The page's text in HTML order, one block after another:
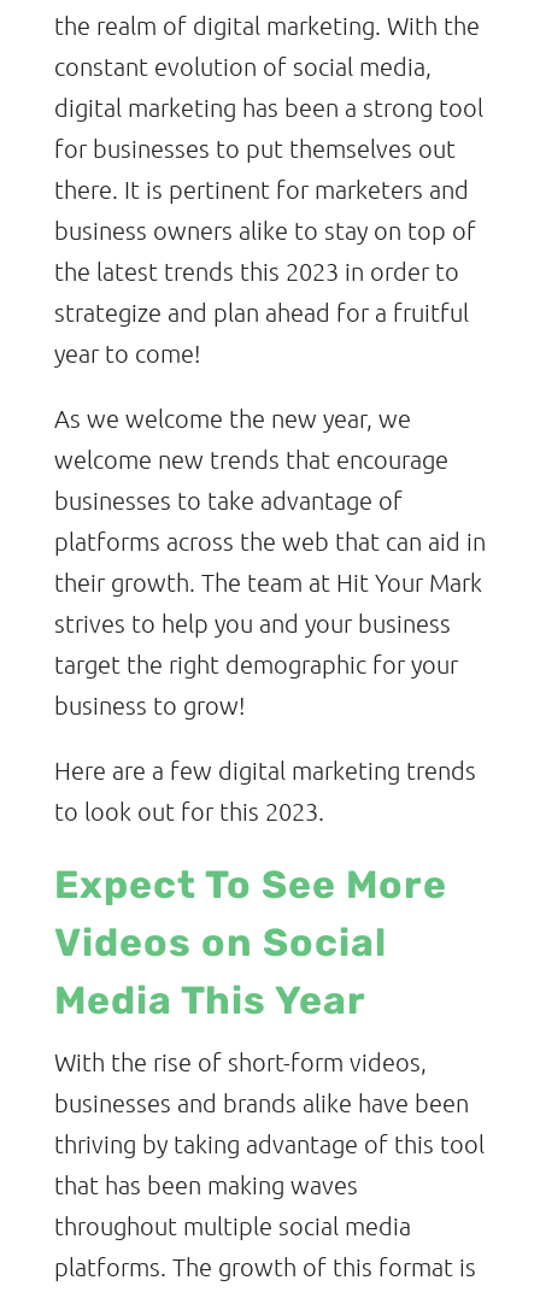
the realm of digital marketing. With the
constant evolution of social media,
digital marketing has been a strong tool
for businesses to put themselves out
there. It is pertinent for marketers and
business owners alike to stay on top of
the latest trends this 2023 in order to
strategize and plan ahead for a fruitful
year to come!
As we welcome the new year, we
welcome new trends that encourage
businesses to take advantage of
platforms across the web that can aid in
their growth. The team at Hit Your Mark
strives to help you and your business
target the right demographic for your
business to grow!
Here are a few digital marketing trends
to look out for this 2023.
Expect To See More
Videos on Social
Media This Year
With the rise of short-form videos,
businesses and brands alike have been
thriving by taking advantage of this tool
that has been making waves
throughout multiple social media
platforms. The growth of this format is